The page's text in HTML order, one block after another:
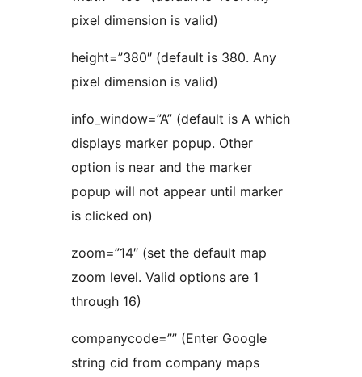
pixel dimension is valid)
height=”380″ (default is 380. Any
pixel dimension is valid)
info_window=”A” (default is A which
displays marker popup. Other
option is near and the marker
popup will not appear until marker
is clicked on)
zoom=”14″ (set the default map
zoom level. Valid options are 1
through 16)
companycode=”” (Enter Google
string cid from company maps